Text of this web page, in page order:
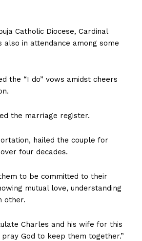
Catholic Diocese, Cardinal
also in attendance among some
the “I do” vows amidst cheers
the marriage register.
hailed the couple for
four decades.
to be committed to their
mutual love, understanding
other.
Charles and his wife for this
God to keep them together.”